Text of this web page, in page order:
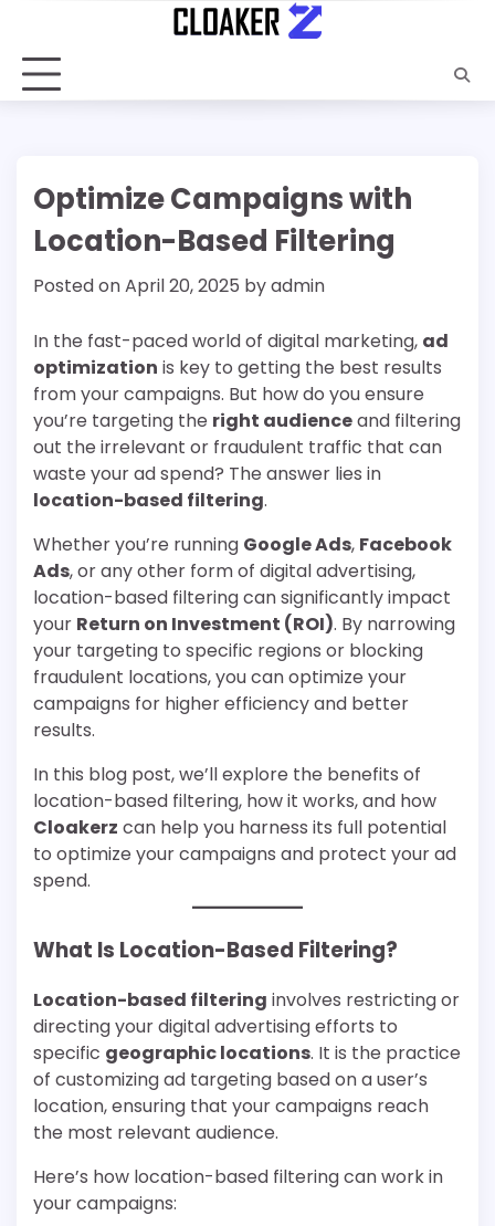
content
Optimize Campaigns with
Location-Based Filtering
Posted onApril 20, 2025 byadmin
In the fast-paced world of digital marketing, ad
optimization is key to getting the best results
from your campaigns. But how do you ensure
you’re targeting the right audienceand filtering
out the irrelevant or fraudulent traffic that can
waste your ad spend? The answer lies in
location-based filtering.
Whether you’re running Google Ads, Facebook
Ads, or any other form of digital advertising,
location-based filtering can significantly impact
your Return on Investment (ROI). By narrowing
your targeting to specific regions or blocking
fraudulent locations, you can optimize your
campaigns for higher efficiency and better
results.
In this blog post, we’ll explore the benefits of
location-based filtering, how it works, and how
Cloakerz can help you harness its full potential
to optimize your campaigns and protect your ad
spend.
What Is Location-Based Filtering?
Location-based filtering involves restricting or
directing your digital advertising efforts to
specific geographic locations. It is the practice
of customizing ad targeting based on a user’s
location, ensuring that your campaigns reach
the most relevant audience.
Here’s how location-based filtering can work in
your campaigns: